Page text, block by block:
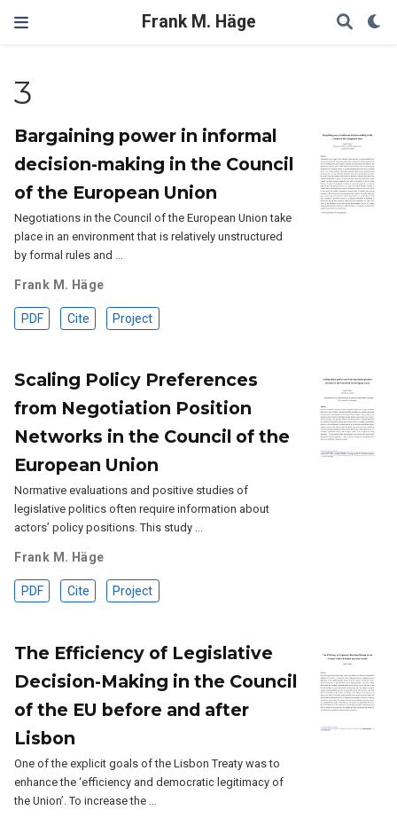
Frank M. Häge
3
Bargaining power in informal
decision-making in the Council
of the European Union
Negotiations in the Council of the European Union take
place in an environment that is relatively unstructured
by formal rules and …
Frank M. Häge
PDF Cite Project
Scaling Policy Preferences
from Negotiation Position
Networks in the Council of the
European Union
Normative evaluations and positive studies of
legislative politics often require information about
actors’ policy positions. This study …
Frank M. Häge
PDF Cite Project
The Efficiency of Legislative
Decision-Making in the Council
of the EU before and after
Lisbon
One of the explicit goals of the Lisbon Treaty was to
enhance the ‘efficiency and democratic legitimacy of
the Union’. To increase the …